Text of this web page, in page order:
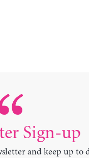
Sign-up
and keep up to